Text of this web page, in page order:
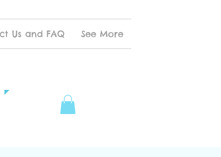
Us and FAQ See More